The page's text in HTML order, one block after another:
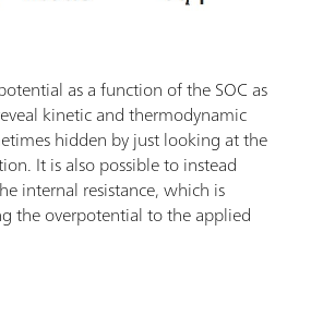
as a function of the SOC as
kinetic and thermodynamic
hidden by just looking at the
It is also possible to instead
internal resistance, which is
the overpotential to the applied